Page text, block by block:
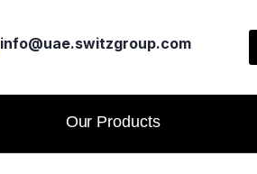
info@uae.switzgroup.com
Our Products